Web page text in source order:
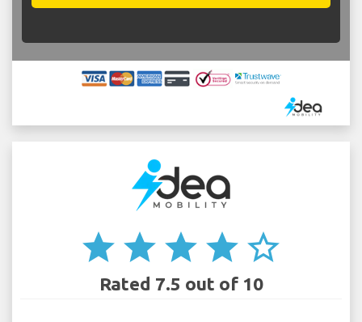
star star star star star_border
Rated 7.5 out of 10